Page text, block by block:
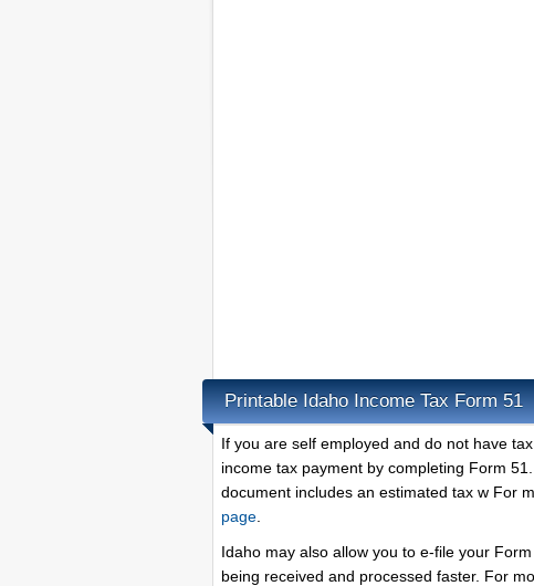
Printable Idaho Income Tax Form 51
If you are self employed and do not have
income tax payment by completing Form
document includes an estimated tax w For
page
Idaho may also allow you to e-file your
being received and processed faster. For